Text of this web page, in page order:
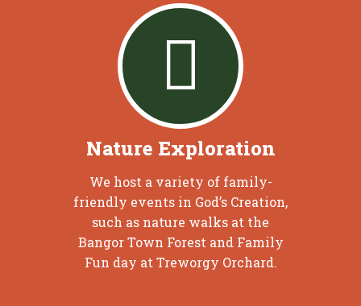
Nature Exploration
We host a variety of family-
friendly events in God’s Creation,
such as nature walks at the
Bangor Town Forest and Family
Fun day at Treworgy Orchard.